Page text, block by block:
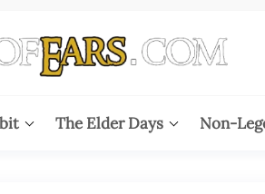
The Elder Days Non-